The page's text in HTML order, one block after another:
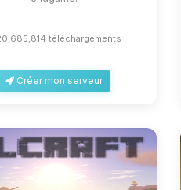
téléchargements
Créer mon serveur